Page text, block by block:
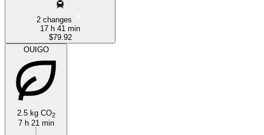
2 changes
17 h 41 min
$79.92
OUIGO
2.5 kg CO2
7 h 21 min